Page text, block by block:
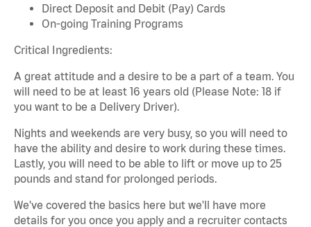
Direct Deposit and Debit (Pay) Cards
On-going Training Programs
Critical Ingredients:
A great attitude and a desire to be a part of a team. You
will need to be at least 16 years old (Please Note: 18 if
you want to be a Delivery Driver).
Nights and weekends are very busy, so you will need to
have the ability and desire to work during these times.
Lastly, you will need to be able to lift or move up to 25
pounds and stand for prolonged periods.
We've covered the basics here but we'll have more
details for you once you apply and a recruiter contacts